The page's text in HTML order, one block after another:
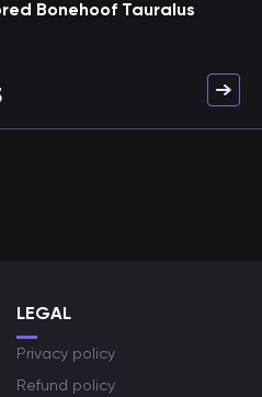
Bonehoof Tauralus
LEGAL
Privacy policy
Refund policy